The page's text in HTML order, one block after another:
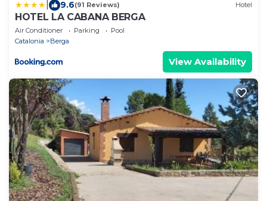
9.6(91 Reviews) Hotel
HOTEL LA CABANA BERGA
Air Conditioner Parking
Pool
Catalonia
Berga
View Availability